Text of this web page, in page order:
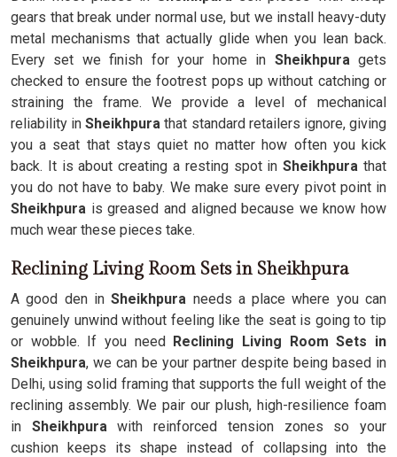
gears that break under normal use, but we install heavy-duty
metal mechanisms that actually glide when you lean back.
Every set we finish for your home in Sheikhpuragets
checked to ensure the footrest pops up without catching or
straining the frame. We provide a level of mechanical
reliability inSheikhpura that standard retailers ignore, giving
you a seat that stays quiet no matter how often you kick
back. It is about creating a resting spot inSheikhpura that
you do not have to baby. We make sure every pivot point in
Sheikhpura is greased and aligned because we know how
much wear these pieces take.
Reclining Living Room Sets in Sheikhpura
A good den inSheikhpura needs a place where you can
genuinely unwind without feeling like the seat is going to tip
or wobble. If you need Reclining Living Room Sets in
Sheikhpura, we can be your partner despite being based in
Delhi, using solid framing that supports the full weight of the
reclining assembly. We pair our plush, high-resilience foam
in Sheikhpurawith reinforced tension zones so your
cushion keeps its shape instead of collapsing into the